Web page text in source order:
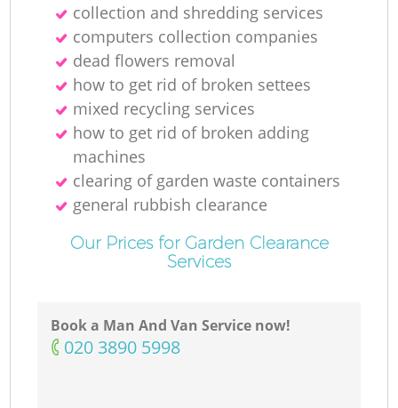
collection and shredding services
computers collection companies
dead flowers removal
how to get rid of broken settees
mixed recycling services
how to get rid of broken adding
machines
clearing of garden waste containers
general rubbish clearance
Our Prices for Garden Clearance
Services
Book a Man And Van Service now!
‎020 3890 5998